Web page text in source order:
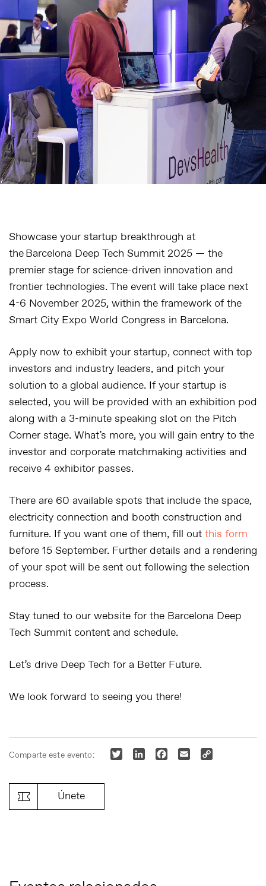
Showcase your startup breakthrough at
the Barcelona Deep Tech Summit 2025 — the
premier stage for science-driven innovation and
frontier technologies. The event will take place next
4-6 November 2025, within the framework of the
Smart City Expo World Congress in Barcelona.
Apply now to exhibit your startup, connect with top
investors and industry leaders, and pitch your
solution to a global audience. If your startup is
selected, you will be provided with an exhibition pod
along with a 3-minute speaking slot on the Pitch
Corner stage. What’s more, you will gain entry to the
investor and corporate matchmaking activities and
receive 4 exhibitor passes.
There are 60 available spots that include the space,
electricity connection and booth construction and
furniture. If you want one of them, fill out this form
before 15 September. Further details and a rendering
of your spot will be sent out following the selection
process.
Stay tuned to our website for the Barcelona Deep
Tech Summit content and schedule.
Let’s drive Deep Tech for a Better Future.
We look forward to seeing you there!
Comparte este evento: Twitter LinkedInFacebook
Email
Únete